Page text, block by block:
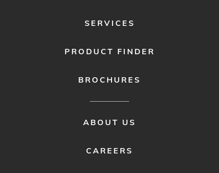
SERVICES
PRODUCT FINDER
BROCHURES
ABOUT US
CAREERS